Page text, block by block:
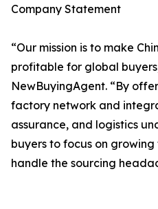
Company Statement
“Our mission is to make
profitable for global
NewBuyingAgent. “By
factory network and
assurance, and logistics
buyers to focus on
handle the sourcing